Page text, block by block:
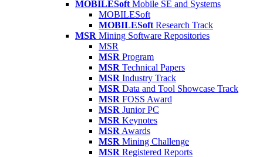
MOBILESoft Mobile SE and Systems
MOBILESoft
MOBILESoft Research Track
MSR Mining Software Repositories
MSR
MSR Program
MSR Technical Papers
MSR Industry Track
MSR Data and Tool Showcase Track
MSR FOSS Award
MSR Junior PC
MSR Keynotes
MSR Awards
MSR Mining Challenge
MSR Registered Reports